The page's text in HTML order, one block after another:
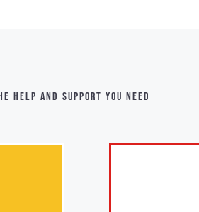
help and support you need